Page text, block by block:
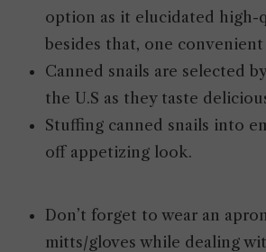
option as it elucidated high-
besides that, one
Canned snails are selected
the U.S as they taste
Stuffing canned snails into
off appetizing look.
Don’t forget to wear an
mitts/gloves while dealing